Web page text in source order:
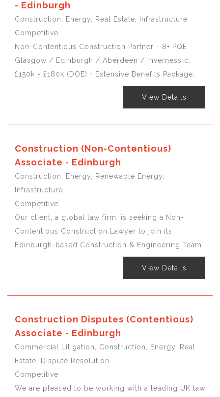
- Edinburgh
Construction, Energy, Real Estate, Infrastructure
Competitive
Non-Contentious Construction Partner - 8+ PQE
Glasgow / Edinburgh / Aberdeen / Inverness c.
£150k - £180k (DOE) + Extensive Benefits Package.
View Details
Construction (Non-Contentious)
Associate - Edinburgh
Construction, Energy, Renewable Energy,
Infrastructure
Competitive
Our client, a global law firm, is seeking a Non-
Contentious Construction Lawyer to join its
Edinburgh-based Construction & Engineering Team.
View Details
Construction Disputes (Contentious)
Associate - Edinburgh
Commercial Litigation, Construction, Energy, Real
Estate, Dispute Resolution
Competitive
We are pleased to be working with a leading UK law